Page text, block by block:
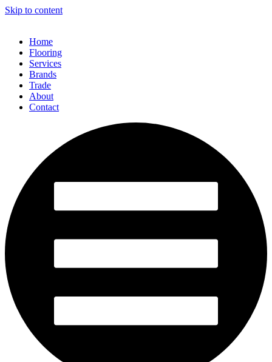
Skip to content
Home
Flooring
Services
Brands
Trade
About
Contact